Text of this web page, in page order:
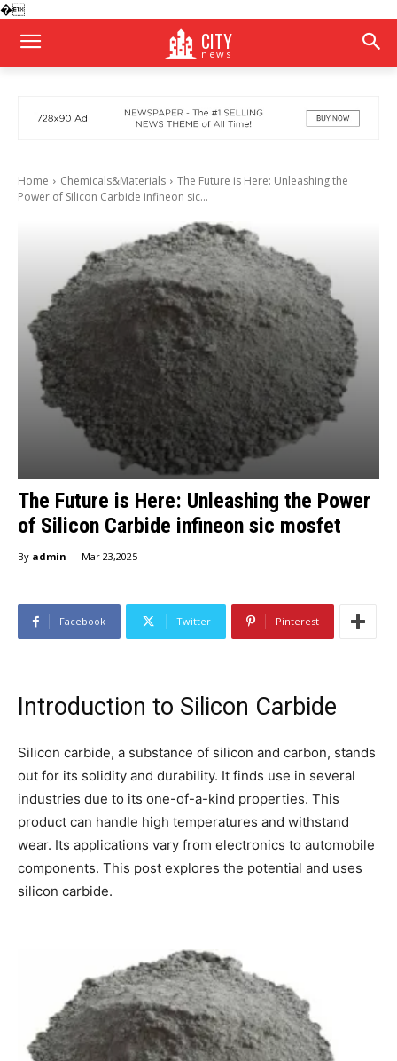
�
CITY
news
Home Chemicals&Materials
The Future is Here: Unleashing the
Power of Silicon Carbide infineon sic...
The Future is Here: Unleashing the Power
of Silicon Carbide infineon sic mosfet
By admin - Mar 23,2025
Facebook Twitter Pinterest
Introduction to Silicon Carbide
Silicon carbide, a substance of silicon and carbon, stands
out for its solidity and durability. It finds use in several
industries due to its one-of-a-kind properties. This
product can handle high temperatures and withstand
wear. Its applications vary from electronics to automobile
components. This post explores the potential and uses
silicon carbide.